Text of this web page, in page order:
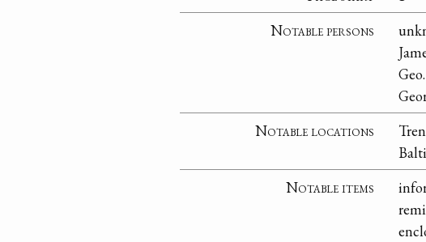
Notable persons
Notable locations
Notable items